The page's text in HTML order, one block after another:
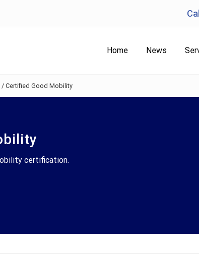
Home News
/ Certified Good Mobility
certification.